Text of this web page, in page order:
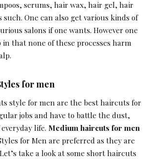
serums, hair wax, hair gel, hair
such. One can also get various kinds of
salons if one wants. However one
that none of these processes harm
for men
style for men are the best haircuts for
jobs and have to battle the dust,
life. Medium haircuts for men
for Men are preferred as they are
take a look at some short haircuts